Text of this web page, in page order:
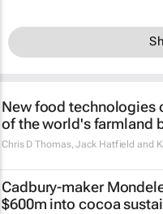
New food technologies
of the world's farmland
Chris D Thomas, Jack Hatfield and
Cadbury-maker
$600m into cocoa